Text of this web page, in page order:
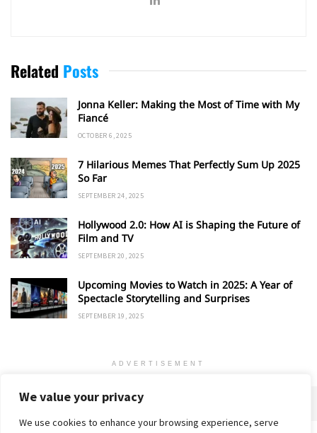
We value your privacy
We use cookies to enhance your browsing experience, serve
Related Posts
Jonna Keller: Making the Most of Time with My
Fiancé
OCTOBER 6, 2025
7 Hilarious Memes That Perfectly Sum Up 2025
So Far
SEPTEMBER 24, 2025
Hollywood 2.0: How AI is Shaping the Future of
Film and TV
SEPTEMBER 20, 2025
Upcoming Movies to Watch in 2025: A Year of
Spectacle Storytelling and Surprises
SEPTEMBER 19, 2025
ADVERTISEMENT